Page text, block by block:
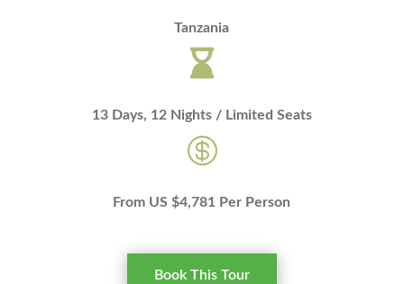
Tanzania

13 Days, 12 Nights / Limited Seats

From US $4,781 Per Person
Book This Tour